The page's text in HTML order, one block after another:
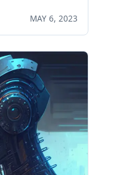
MAY 6, 2023